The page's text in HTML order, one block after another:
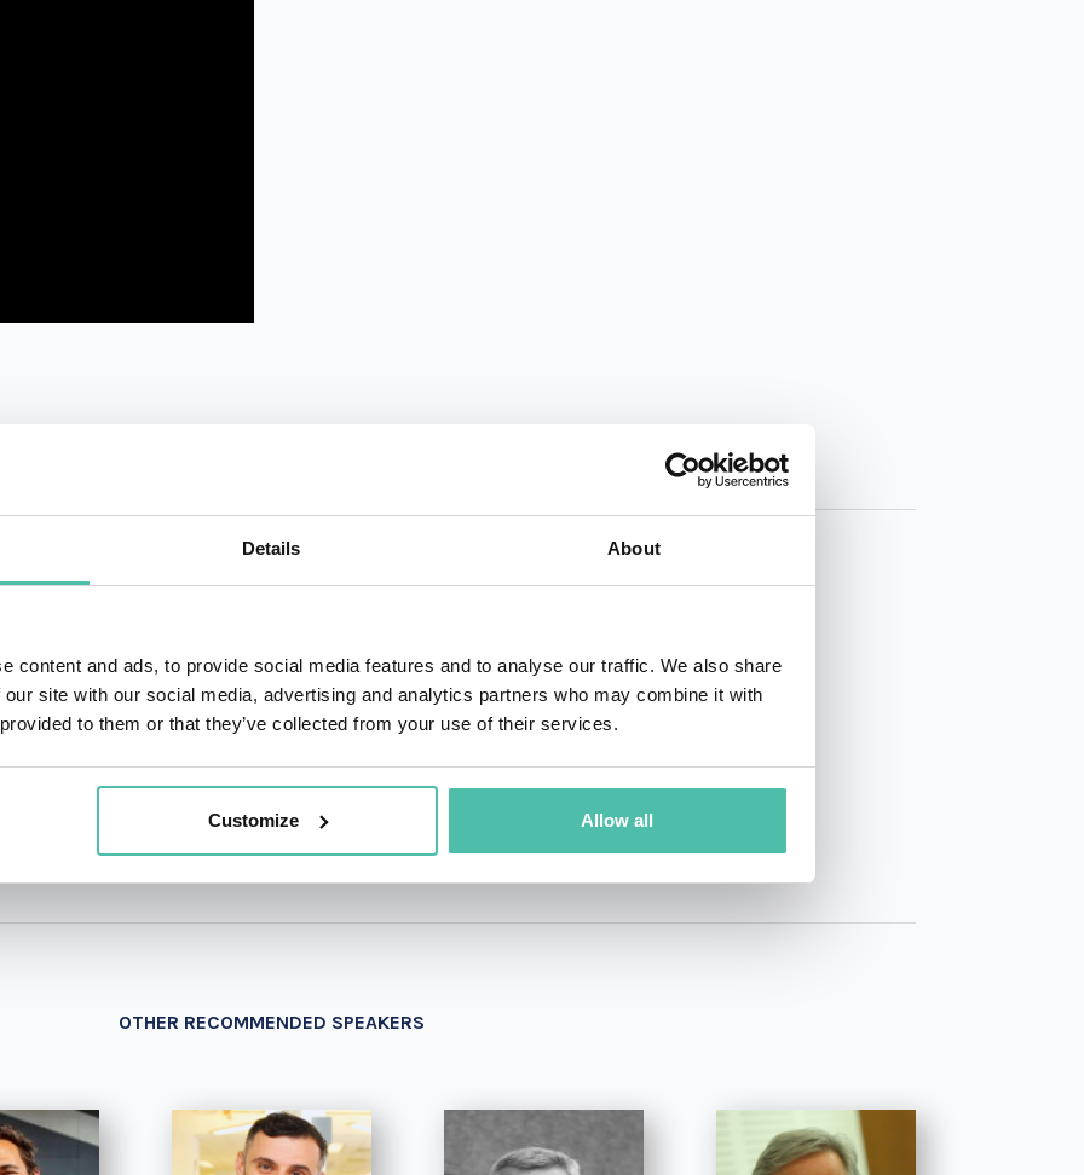
Details About
content and ads, to provide social media features and to analyse our traffic. We also share
site with our social media, advertising and analytics partners who may combine it with
to them or that they’ve collected from your use of their services.
Customize Allow all
- OR - +1 786 401 50 40
OTHER RECOMMENDED SPEAKERS